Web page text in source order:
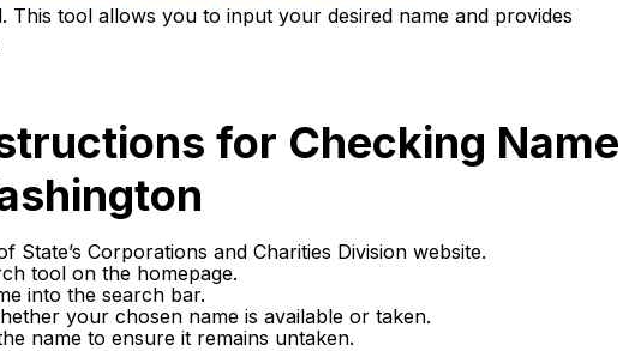
This tool allows you to input your desired name and provides
for Checking Name
State’s Corporations and Charities Division website.
tool on the homepage.
into the search bar.
your chosen name is available or taken.
name to ensure it remains untaken.